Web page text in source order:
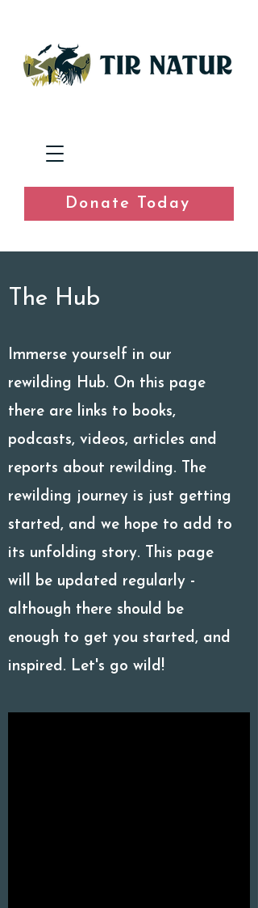
Donate Today
The Hub
Immerse yourself in our
rewilding Hub. On this page
there are links to books,
podcasts, videos, articles and
reports about rewilding. The
rewilding journey is just getting
started, and we hope to add to
its unfolding story. This page
will be updated regularly -
although there should be
enough to get you started, and
inspired. Let's go wild!